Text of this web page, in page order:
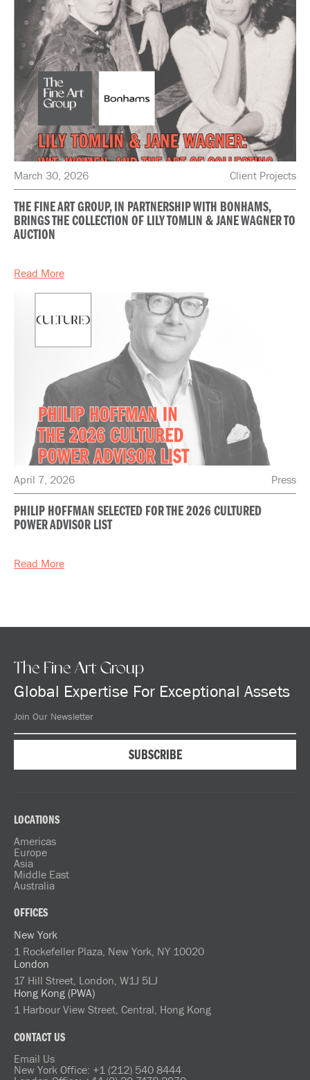
March 30, 2026 Client Projects
THE FINE ART GROUP, IN PARTNERSHIP WITH BONHAMS,
BRINGS THE COLLECTION OF LILY TOMLIN & JANE WAGNER TO
AUCTION
Read More
April 7, 2026 Press
PHILIP HOFFMAN SELECTED FOR THE 2026 CULTURED
POWER ADVISOR LIST
Read More
The Fine Art Group
Global Expertise For Exceptional Assets
LOCATIONS
Americas
Europe
Asia
Middle East
Australia
OFFICES
New York
1 Rockefeller Plaza, New York, NY 10020
London
17 Hill Street, London, W1J 5LJ
Hong Kong (PWA)
1 Harbour View Street, Central, Hong Kong
CONTACT US
Email Us
New York Office: +1 (212) 540 8444